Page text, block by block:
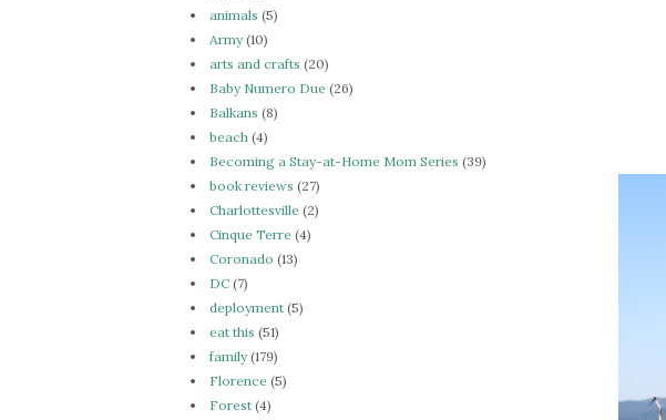
animals (5)
Army(10)
arts and crafts (20)
Baby Numero Due (26)
Balkans (8)
beach (4)
Becoming a Stay-at-Home Mom Series (39)
book reviews (27)
Charlottesville (2)
Cinque Terre (4)
Coronado (13)
DC (7)
deployment (5)
eat this (51)
family(179)
Florence (5)
Forest (4)